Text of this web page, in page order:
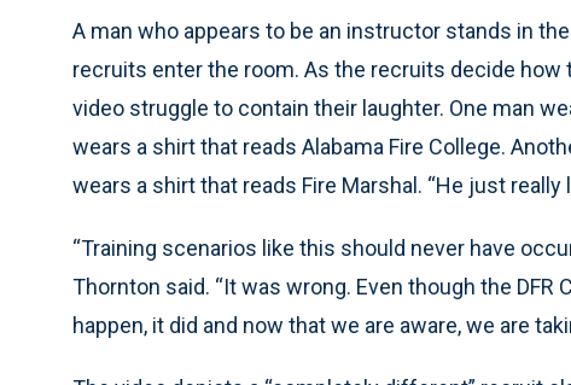
A man who appears to be an instructor stands in
recruits enter the room. As the recruits decide
video struggle to contain their laughter. One man
wears a shirt that reads Alabama Fire College.
wears a shirt that reads Fire Marshal. “He just
“Training scenarios like this should never have
Thornton said. “It was wrong. Even though the
happen, it did and now that we are aware, we are